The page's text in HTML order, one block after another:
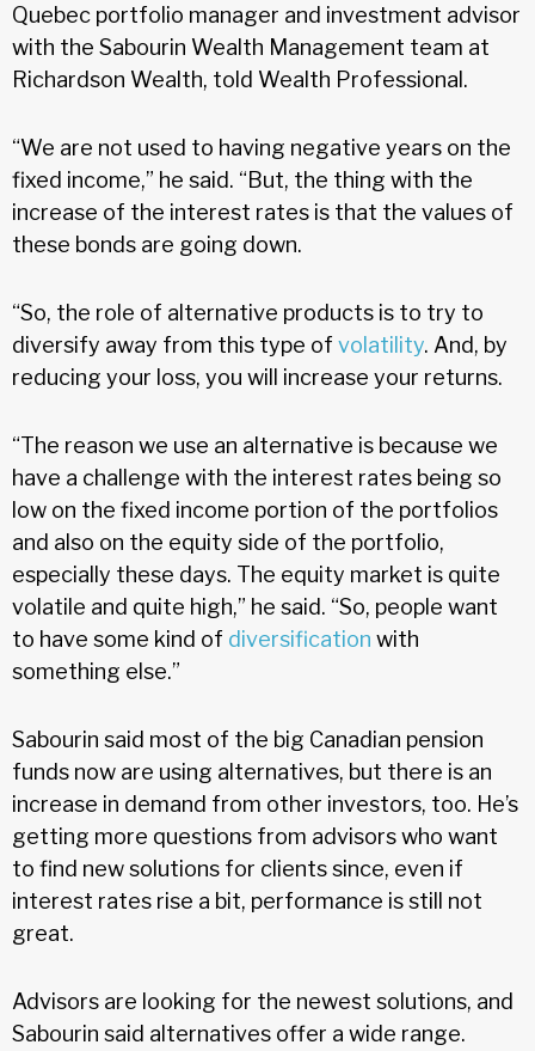
Quebec portfolio manager and investment advisor
with the Sabourin Wealth Management team at
Richardson Wealth, told Wealth Professional.
“We are not used to having negative years on the
fixed income,” he said. “But, the thing with the
increase of the interest rates is that the values of
these bonds are going down.
“So, the role of alternative products is to try to
diversify away from this type of volatility. And, by
reducing your loss, you will increase your returns.
“The reason we use an alternative is because we
have a challenge with the interest rates being so
low on the fixed income portion of the portfolios
and also on the equity side of the portfolio,
especially these days. The equity market is quite
volatile and quite high,” he said. “So, people want
to have some kind of diversification with
something else.”
Sabourin said most of the big Canadian pension
funds now are using alternatives, but there is an
increase in demand from other investors, too. He’s
getting more questions from advisors who want
to find new solutions for clients since, even if
interest rates rise a bit, performance is still not
great.
Advisors are looking for the newest solutions, and
Sabourin said alternatives offer a wide range.